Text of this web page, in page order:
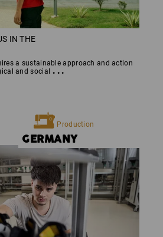
IN THE
a sustainable approach and action
and social ...
Production
GERMANY